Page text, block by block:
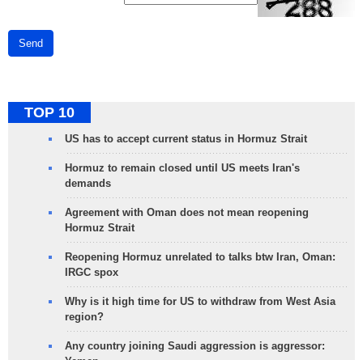
Send
TOP 10
US has to accept current status in Hormuz Strait
Hormuz to remain closed until US meets Iran's
demands
Agreement with Oman does not mean reopening
Hormuz Strait
Reopening Hormuz unrelated to talks btw Iran, Oman:
IRGC spox
Why is it high time for US to withdraw from West Asia
region?
Any country joining Saudi aggression is aggressor: